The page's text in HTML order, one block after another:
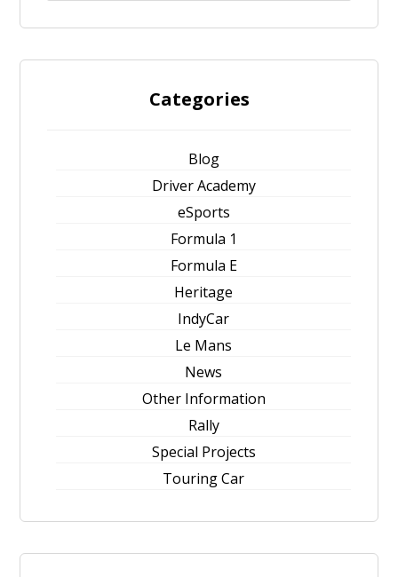
Categories
Blog
Driver Academy
eSports
Formula 1
Formula E
Heritage
IndyCar
Le Mans
News
Other Information
Rally
Special Projects
Touring Car